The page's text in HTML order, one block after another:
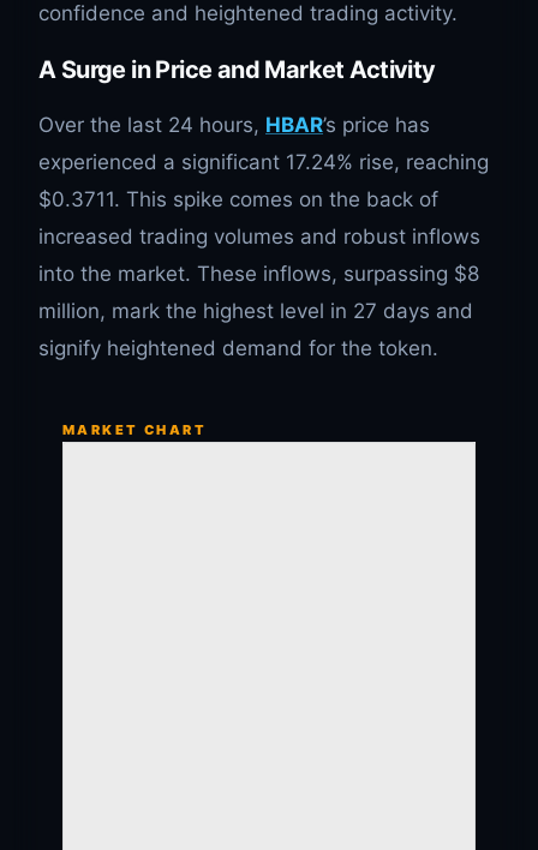
confidence and heightened trading activity.
A Surge in Price and Market Activity
Over the last 24 hours, HBAR’s price has
experienced a significant 17.24% rise, reaching
$0.3711. This spike comes on the back of
increased trading volumes and robust inflows
into the market. These inflows, surpassing $8
million, mark the highest level in 27 days and
signify heightened demand for the token.
MARKET CHART